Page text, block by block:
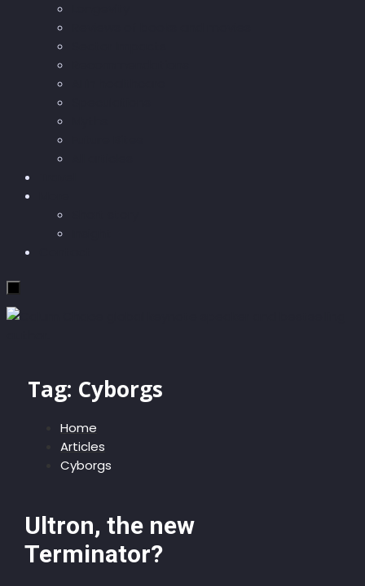
Tag: Cyborgs
Home
Articles
Cyborgs
Ultron, the new
Terminator?